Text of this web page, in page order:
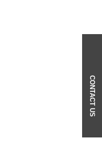
CONTACT US